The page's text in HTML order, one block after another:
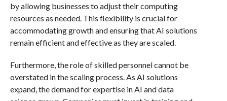
by allowing businesses to adjust their computing
resources as needed. This flexibility is crucial for
accommodating growth and ensuring that AI solutions
remain efficient and effective as they are scaled.
Furthermore, the role of skilled personnel cannot be
overstated in the scaling process. As AI solutions
expand, the demand for expertise in AI and data